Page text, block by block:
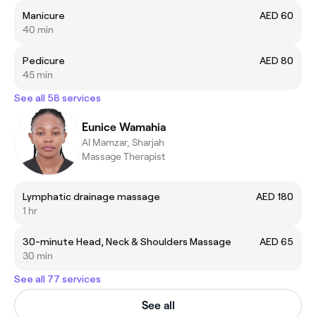
Manicure
AED 60
40 min
Pedicure
AED 80
45 min
See all 58 services
Eunice Wamahia
Al Mamzar, Sharjah
Massage Therapist
Lymphatic drainage massage
AED 180
1 hr
30-minute Head, Neck & Shoulders Massage
AED 65
30 min
See all 77 services
See all